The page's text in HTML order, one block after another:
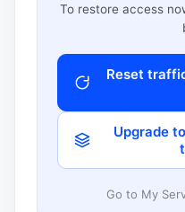
To restore access
Reset
Upgrade
Go to My